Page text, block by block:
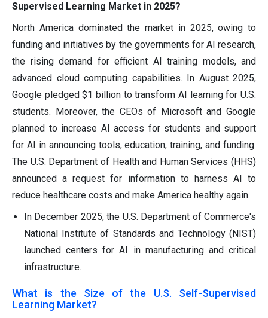
Supervised Learning Market in 2025?
North America dominated the market in 2025, owing to
funding and initiatives by the governments for AI research,
the rising demand for efficient AI training models, and
advanced cloud computing capabilities. In August 2025,
Google pledged $1 billion to transform AI learning for U.S.
students. Moreover, the CEOs of Microsoft and Google
planned to increase AI access for students and support
for AI in announcing tools, education, training, and funding.
The U.S. Department of Health and Human Services (HHS)
announced a request for information to harness AI to
reduce healthcare costs and make America healthy again.
In December 2025, the U.S. Department of Commerce's
National Institute of Standards and Technology (NIST)
launched centers for AI in manufacturing and critical
infrastructure.
What is the Size of the U.S. Self-Supervised
Learning Market?